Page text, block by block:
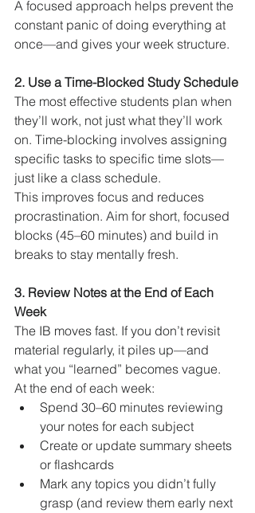
A focused approach helps prevent the
constant panic of doing everything at
once—and gives your week structure.
2. Use a Time-Blocked Study Schedule
The most effective students plan when
they’ll work, not just what they’ll work
on. Time-blocking involves assigning
specific tasks to specific time slots—
just like a class schedule.
This improves focus and reduces
procrastination. Aim for short, focused
blocks (45–60 minutes) and build in
breaks to stay mentally fresh.
3. Review Notes at the End of Each
Week
The IB moves fast. If you don’t revisit
material regularly, it piles up—and
what you “learned” becomes vague.
At the end of each week:
Spend 30–60 minutes reviewing
your notes for each subject
Create or update summary sheets
or flashcards
Mark any topics you didn’t fully
grasp (and review them early next